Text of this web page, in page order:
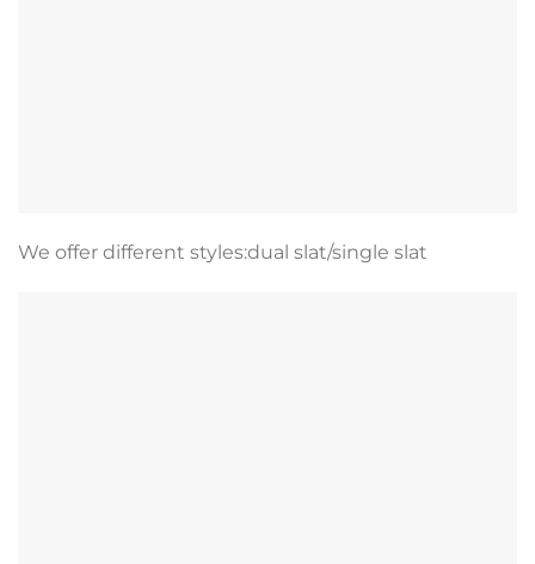
We offer different styles:dual slat/single slat